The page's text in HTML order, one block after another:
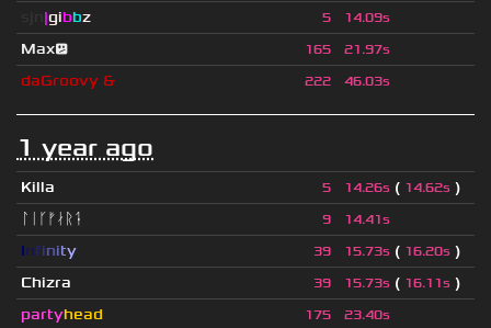
|gibbz 5 14.09s
Max😕 165 21.97s
daGroovy & 222 46.03s
1 year ago
Killa 5 14.26s ( 14.62s )
ᛚᛁᚴᚠᛅᚱᛑ
9 14.41s
Infinity 39 15.73s ( 16.20s )
Chizra
39 15.73s ( 16.11s )
partyhead 175 23.40s